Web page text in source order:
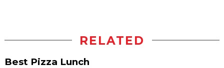
RELATED
Best Pizza Lunch